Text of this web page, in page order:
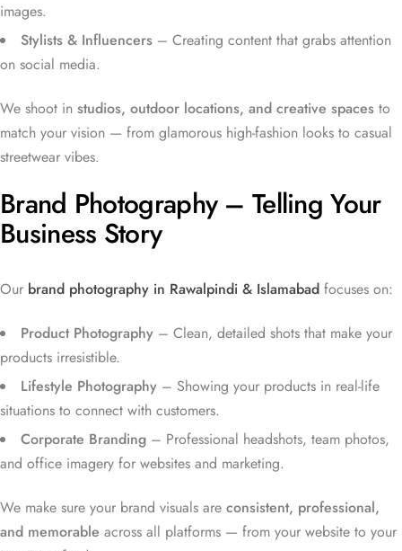
images.
Stylists & Influencers – Creating content that grabs attention
on social media.
We shoot in studios, outdoor locations, and creative spaces to
match your vision — from glamorous high-fashion looks to casual
streetwear vibes.
Brand Photography – Telling Your
Business Story
Our brand photography in Rawalpindi & Islamabad focuses on:
Product Photography – Clean, detailed shots that make your
products irresistible.
Lifestyle Photography – Showing your products in real-life
situations to connect with customers.
Corporate Branding – Professional headshots, team photos,
and office imagery for websites and marketing.
We make sure your brand visuals are consistent, professional,
and memorable across all platforms — from your website to your